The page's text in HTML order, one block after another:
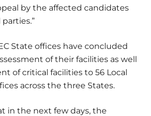
by the affected candidates
State offices have concluded
of their facilities as well
of critical facilities to 56 Local
across the three States.
in the next few days, the